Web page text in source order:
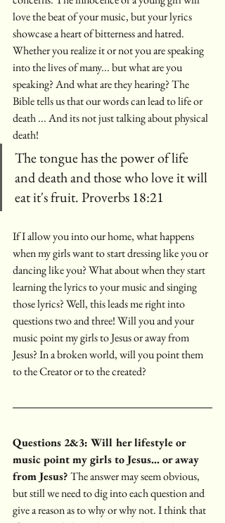
love the beat of your music, but your lyrics
showcase a heart of bitterness and hatred.
Whether you realize it or not you are speaking
into the lives of many... but what are you
speaking? And what are they hearing? The
Bible tells us that our words can lead to life or
death ... And its not just talking about physical
death!
The tongue has the power of life
and death and those who love it will
eat it's fruit. Proverbs 18:21
If I allow you into our home, what happens
when my girls want to start dressing like you or
dancing like you? What about when they start
learning the lyrics to your music and singing
those lyrics? Well, this leads me right into
questions two and three! Will you and your
music point my girls to Jesus or away from
Jesus? In a broken world, will you point them
to the Creator or to the created?
Questions 2&3: Will her lifestyle or
music point my girls to Jesus... or away
from Jesus? The answer may seem obvious,
but still we need to dig into each question and
give a reason as to why or why not. I think that